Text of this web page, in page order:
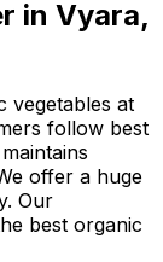
in Vyara,
vegetables at
follow best
offer a huge
Our
best organic